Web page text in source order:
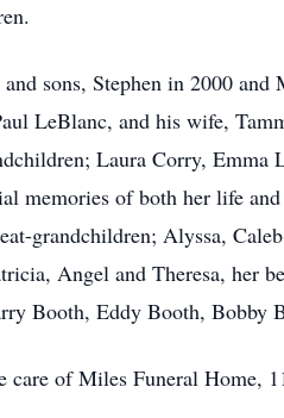
sons, Stephen in 2000
LeBlanc, and his wife,
Laura Corry,
memories of both her life
grandchildren; Alyssa,
Angel and Theresa, her
Booth, Eddy Booth, Bobby
of Miles Funeral Home,